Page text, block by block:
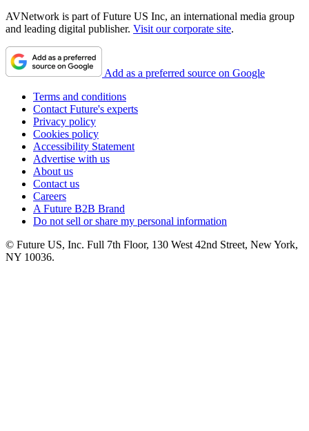
AVNetwork is part of Future US Inc, an international media group
and leading digital publisher. Visit our corporate site.
Add as a preferred source on Google
Terms and conditions
Contact Future's experts
Privacy policy
Cookies policy
Accessibility Statement
Advertise with us
About us
Contact us
Careers
A Future B2B Brand
Do not sell or share my personal information
© Future US, Inc. Full 7th Floor, 130 West 42nd Street, New York,
NY 10036.